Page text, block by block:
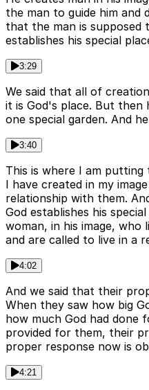
the man to guide him and
that the man is supposed
establishes his special
3:29
We said that all of
it is God's place. But
one special garden. And
3:40
This is where I am
I have created in my
relationship with them.
God establishes his
woman, in his image, who
and are called to live in a
4:02
And we said that their
When they saw how big
how much God had done
provided for them, their
proper response now is
4:21